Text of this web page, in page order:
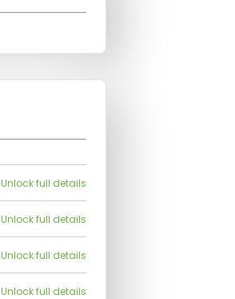
Unlock full details
Unlock full details
Unlock full details
Unlock full details